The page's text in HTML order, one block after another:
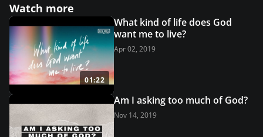
Watch more
01:22
What kind of life does God
want me to live?
Apr 02, 2019
Am I asking too much of God?
Nov 14, 2019